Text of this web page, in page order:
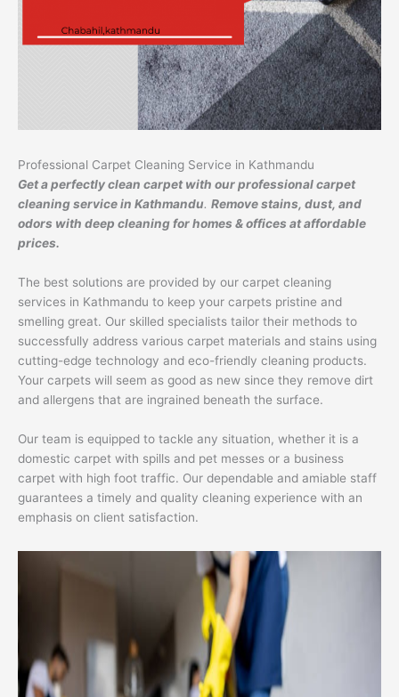
Professional Carpet Cleaning Service in Kathmandu
Get a perfectly clean carpet with our professional carpet
cleaning service in Kathmandu. Remove stains, dust, and
odors with deep cleaning for homes & offices at affordable
prices.
The best solutions are provided by our carpet cleaning
services in Kathmandu to keep your carpets pristine and
smelling great. Our skilled specialists tailor their methods to
successfully address various carpet materials and stains using
cutting-edge technology and eco-friendly cleaning products.
Your carpets will seem as good as new since they remove dirt
and allergens that are ingrained beneath the surface.
Our team is equipped to tackle any situation, whether it is a
domestic carpet with spills and pet messes or a business
carpet with high foot traffic. Our dependable and amiable staff
guarantees a timely and quality cleaning experience with an
emphasis on client satisfaction.